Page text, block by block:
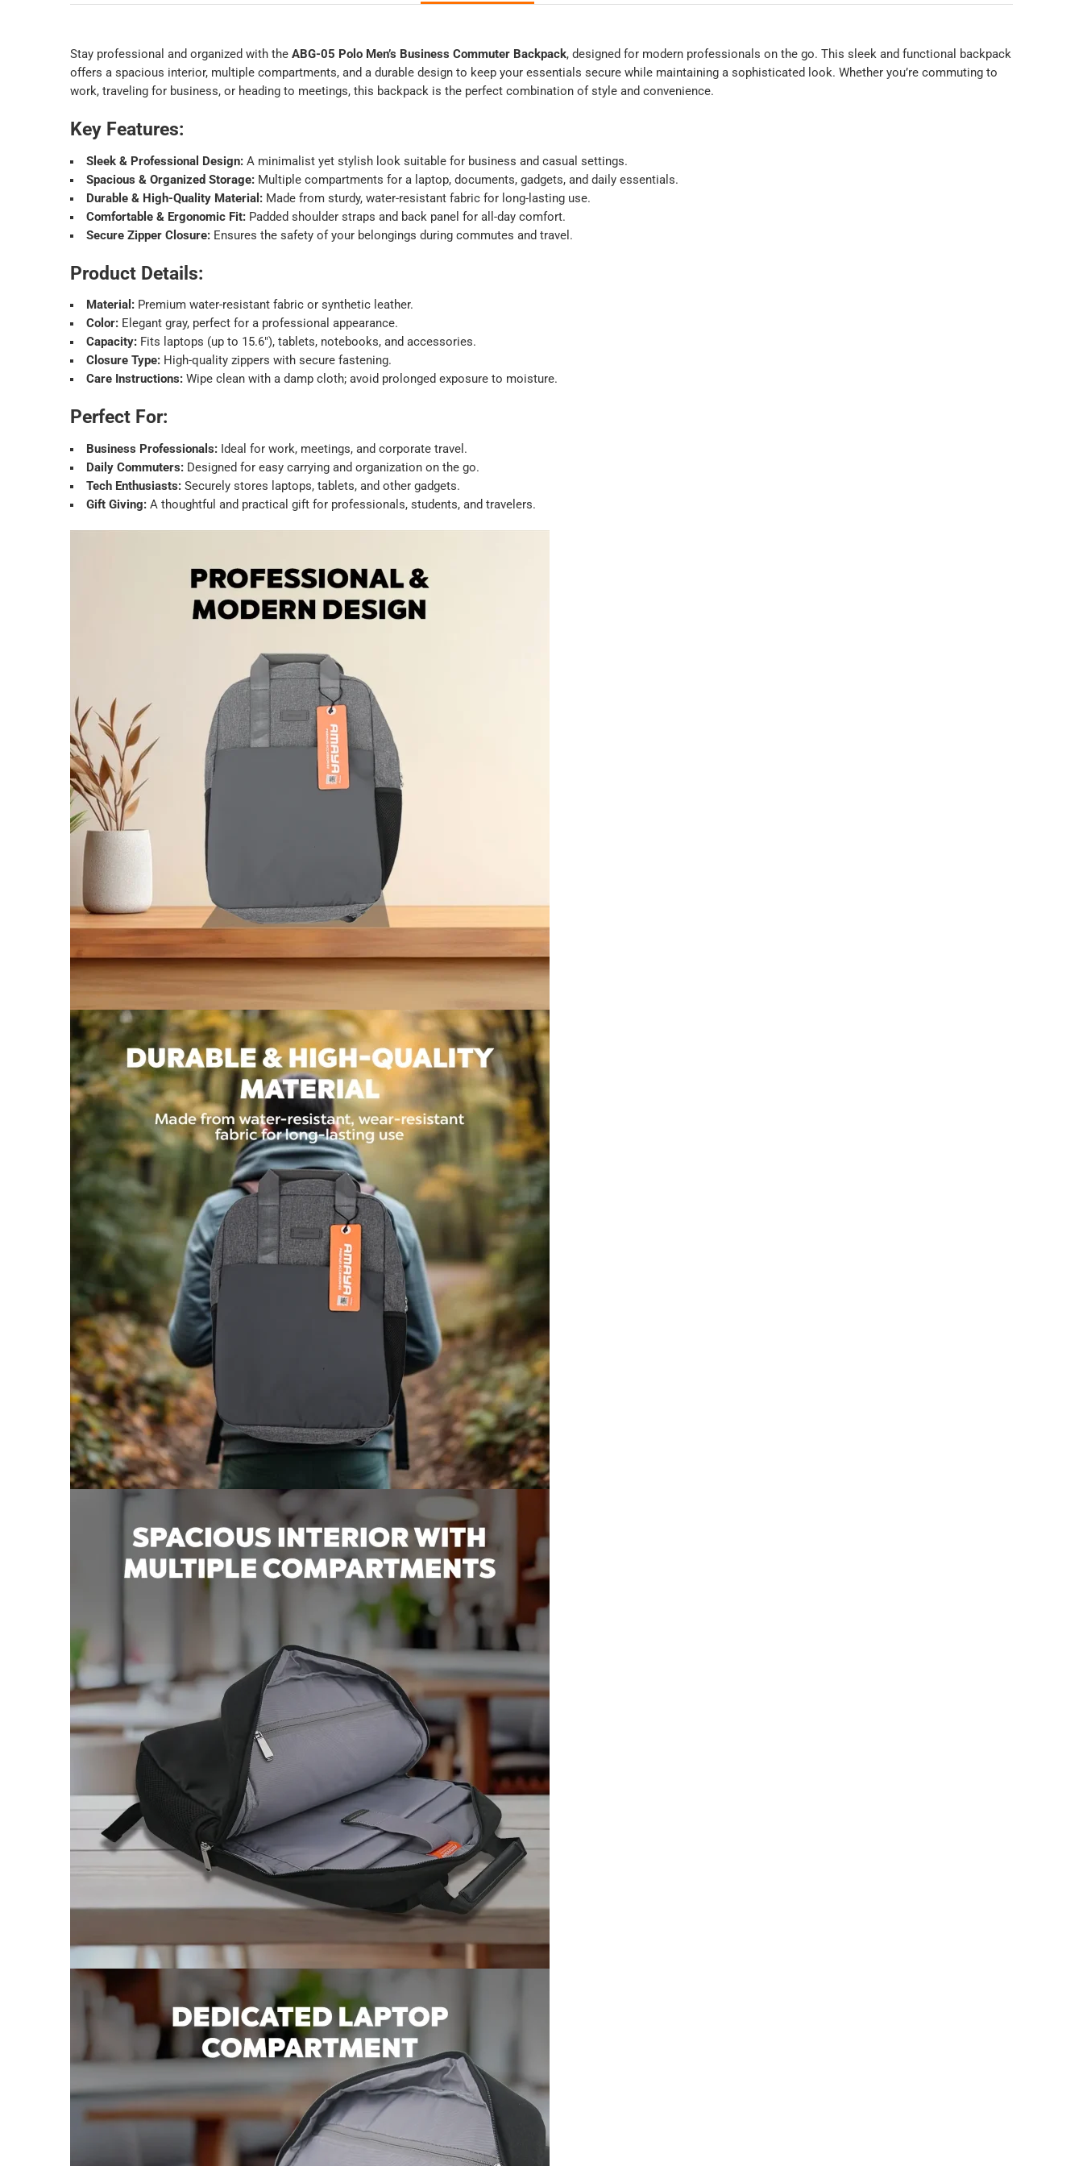
Stay professional and organized with the ABG-05 Polo Men’s Business Commuter Backpack, designed for modern professionals on the go. This sleek and functional backpack
offers a spacious interior, multiple compartments, and a durable design to keep your essentials secure while maintaining a sophisticated look. Whether you’re commuting to
work, traveling for business, or heading to meetings, this backpack is the perfect combination of style and convenience.
Key Features:
Sleek & Professional Design:A minimalist yet stylish look suitable for business and casual settings.
Spacious & Organized Storage:Multiple compartments for a laptop, documents, gadgets, and daily essentials.
Durable & High-Quality Material:Made from sturdy, water-resistant fabric for long-lasting use.
Comfortable & Ergonomic Fit:Padded shoulder straps and back panel for all-day comfort.
Secure Zipper Closure:Ensures the safety of your belongings during commutes and travel.
Product Details:
Material:Premium water-resistant fabric or synthetic leather.
Color:Elegant gray, perfect for a professional appearance.
Capacity:Fits laptops (up to 15.6″), tablets, notebooks, and accessories.
Closure Type:High-quality zippers with secure fastening.
Care Instructions:Wipe clean with a damp cloth; avoid prolonged exposure to moisture.
Perfect For:
Business Professionals:Ideal for work, meetings, and corporate travel.
Daily Commuters:Designed for easy carrying and organization on the go.
Tech Enthusiasts:Securely stores laptops, tablets, and other gadgets.
Gift Giving:A thoughtful and practical gift for professionals, students, and travelers.